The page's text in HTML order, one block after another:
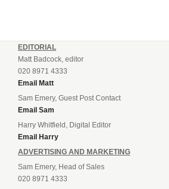
EDITORIAL
Matt Badcock, editor
020 8971 4333
Email Matt
Sam Emery, Guest Post Contact
Email Sam
Harry Whitfield, Digital Editor
Email Harry
ADVERTISING AND MARKETING
Sam Emery, Head of Sales
020 8971 4333